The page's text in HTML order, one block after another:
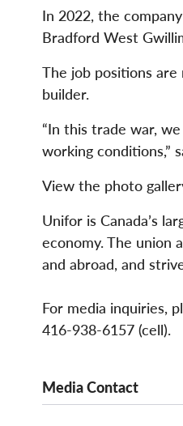
In 2022, the
Bradford West
The job positions
builder.
“In this trade war,
working conditions,”
View the photo
Unifor is Canada’s
economy. The union
and abroad, and
For media inquiries,
416-938-6157 (cell).
Media Contact